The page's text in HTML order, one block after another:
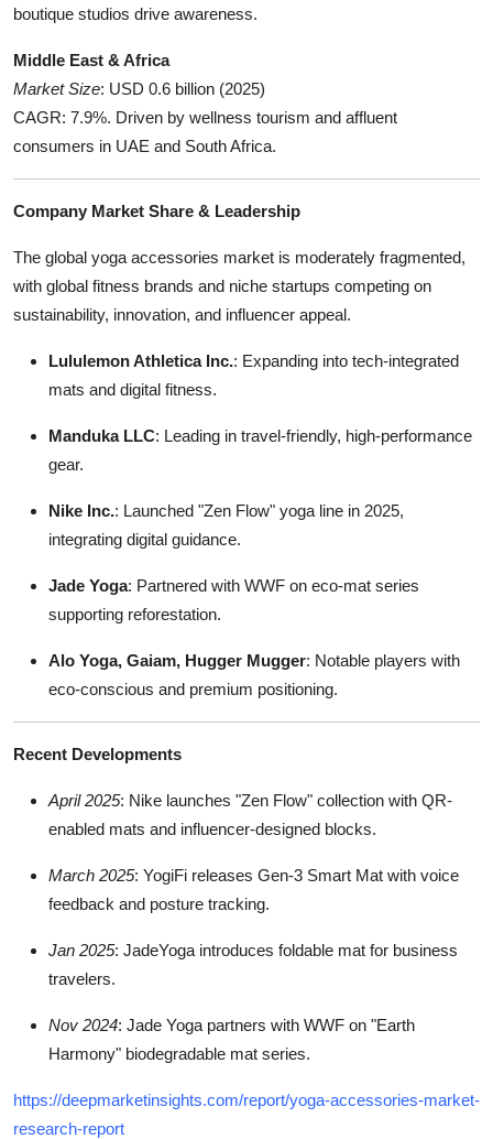
boutique studios drive awareness.
Middle East & Africa
Market Size: USD 0.6 billion (2025)
CAGR: 7.9%. Driven by wellness tourism and affluent
consumers in UAE and South Africa.
Company Market Share & Leadership
The global yoga accessories market is moderately fragmented,
with global fitness brands and niche startups competing on
sustainability, innovation, and influencer appeal.
Lululemon Athletica Inc.: Expanding into tech-integrated
mats and digital fitness.
Manduka LLC: Leading in travel-friendly, high-performance
gear.
Nike Inc.: Launched "Zen Flow" yoga line in 2025,
integrating digital guidance.
Jade Yoga: Partnered with WWF on eco-mat series
supporting reforestation.
Alo Yoga, Gaiam, Hugger Mugger: Notable players with
eco-conscious and premium positioning.
Recent Developments
April 2025: Nike launches "Zen Flow" collection with QR-
enabled mats and influencer-designed blocks.
March 2025: YogiFi releases Gen-3 Smart Mat with voice
feedback and posture tracking.
Jan 2025: JadeYoga introduces foldable mat for business
travelers.
Nov 2024: Jade Yoga partners with WWF on "Earth
Harmony" biodegradable mat series.
https://deepmarketinsights.com/report/yoga-accessories-market-
research-report